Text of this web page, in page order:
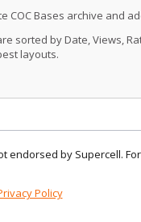
COC Bases archive and
sorted by Date, Views,
layouts.
endorsed by Supercell.
Policy